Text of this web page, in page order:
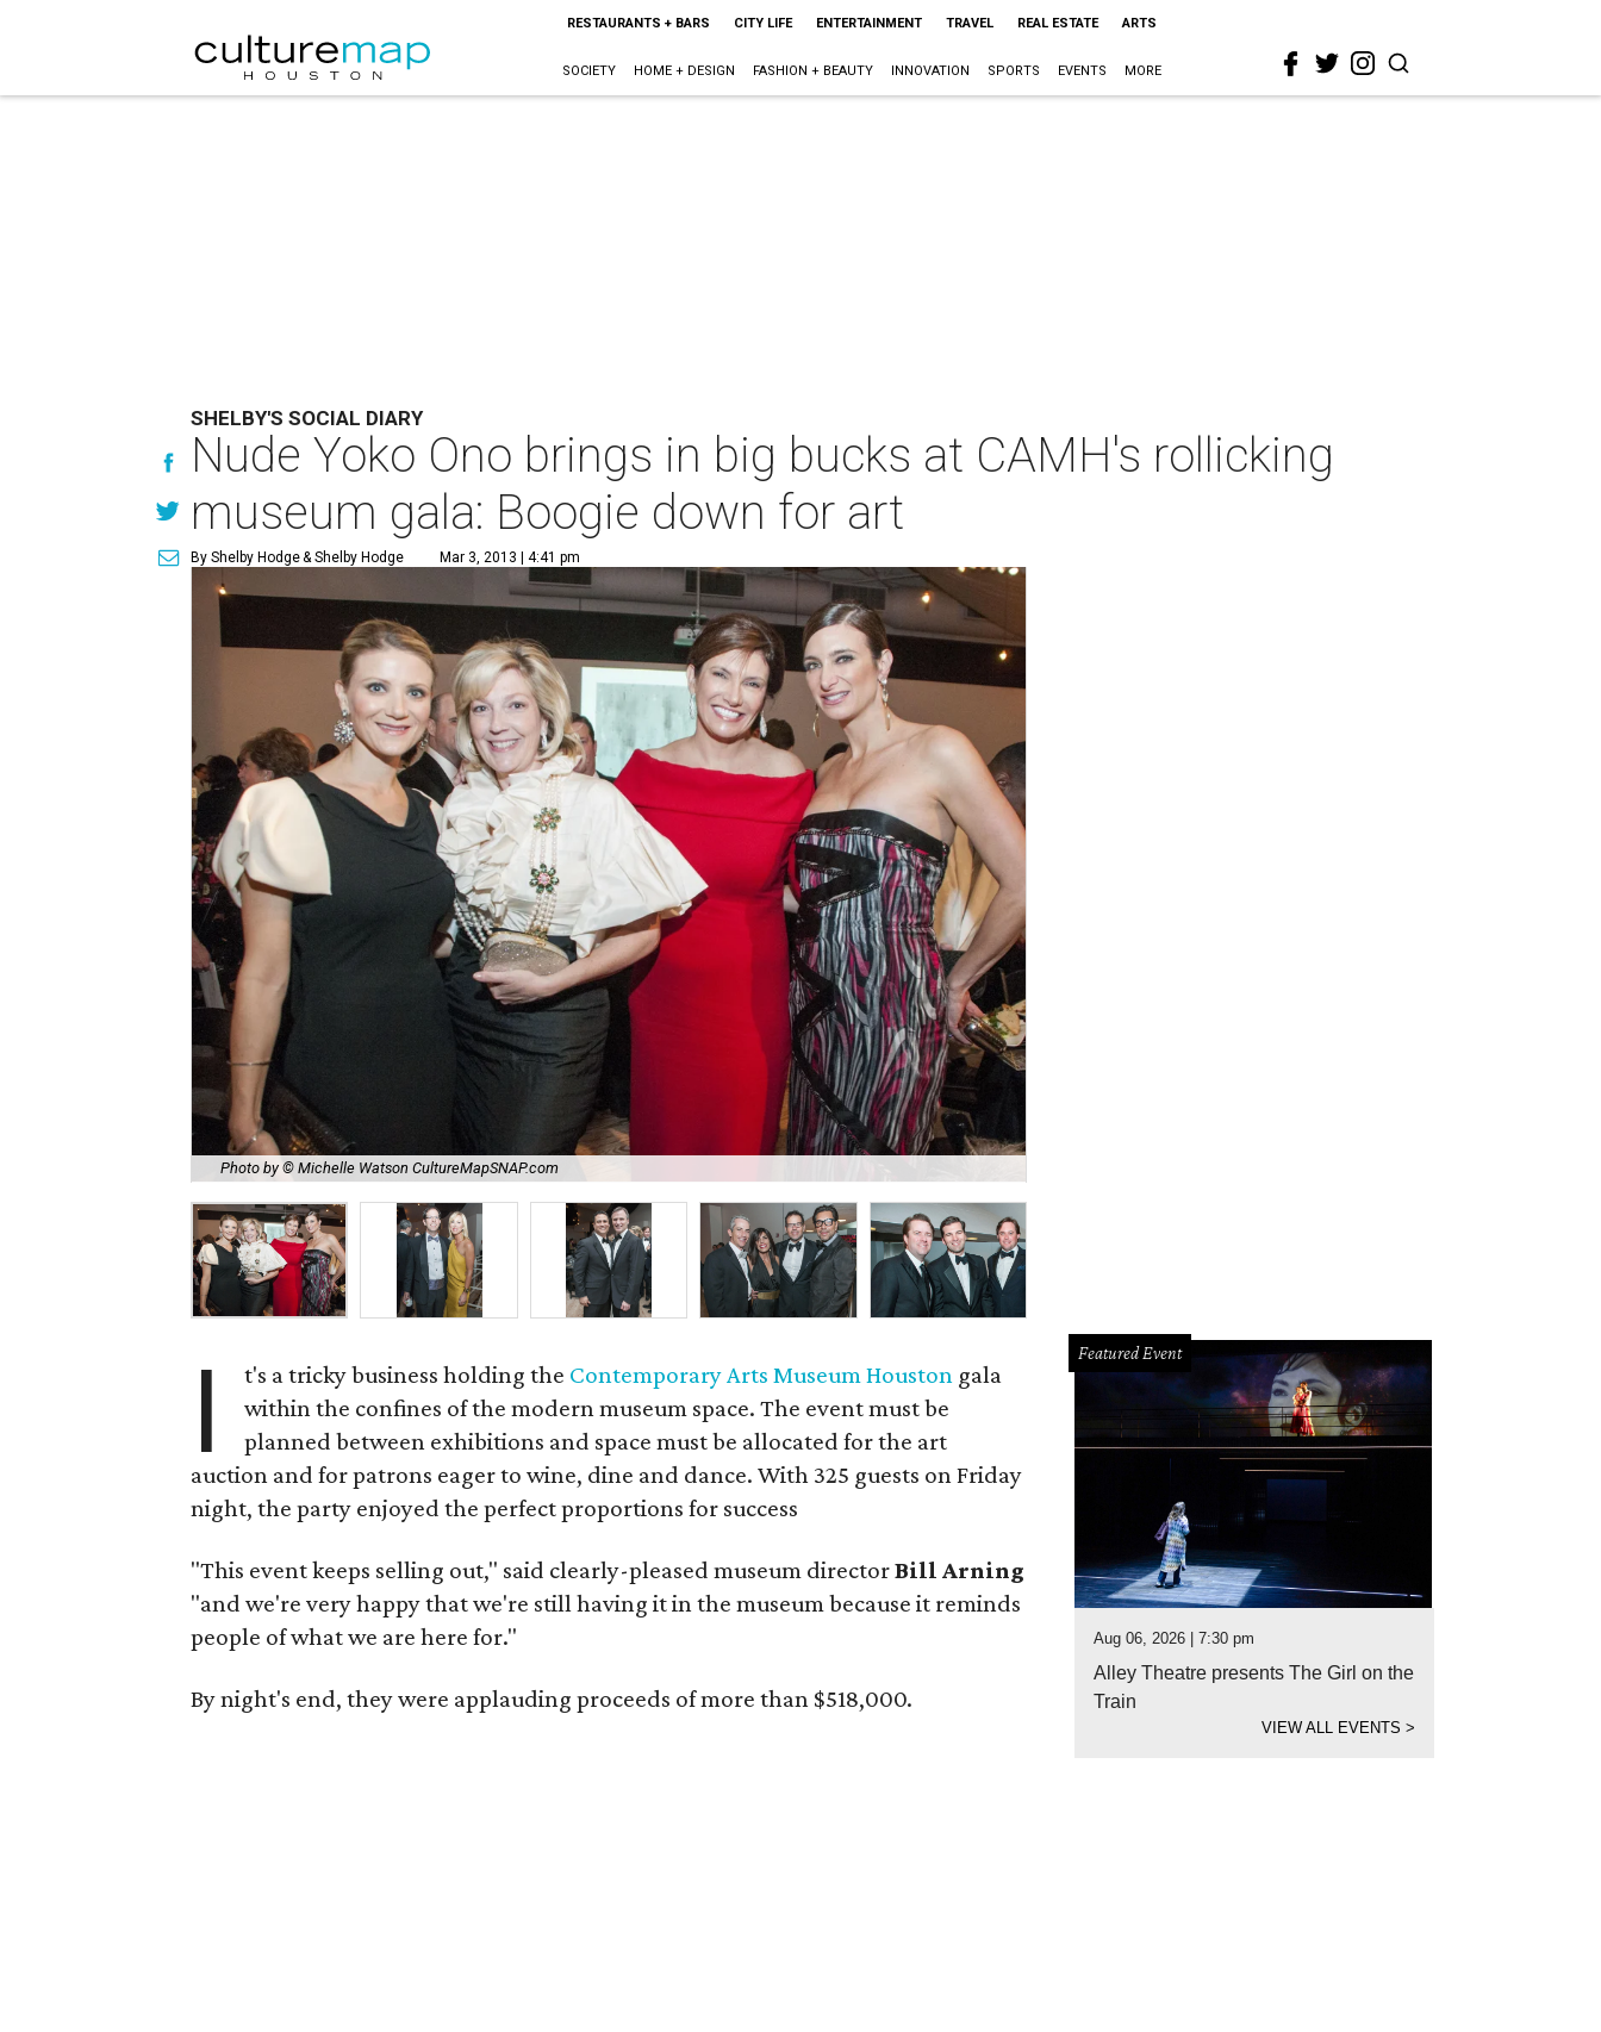
RESTAURANTS + BARS CITY LIFE ENTERTAINMENT TRAVEL REAL ESTATE ARTS
SOCIETY HOME + DESIGN FASHION + BEAUTY INNOVATION SPORTS EVENTS MORE
SHELBY'S SOCIAL DIARY
Nude Yoko Ono brings in big bucks at CAMH's rollicking
museum gala: Boogie down for art
By Shelby Hodge& Shelby Hodge Mar 3, 2013 | 4:41 pm
Photo by © Michelle Watson CultureMapSNAP.com
I t's a tricky business holding the Contemporary Arts Museum Houston gala
within the confines of the modern museum space. The event must be
planned between exhibitions and space must be allocated for the art
auction and for patrons eager to wine, dine and dance. With 325 guests on Friday
night, the party enjoyed the perfect proportions for success
"This event keeps selling out," said clearly-pleased museum directorBill Arning
"and we're very happy that we're still having it in the museum because it reminds
people of what we are here for."
By night's end, they were applauding proceeds of more than $518,000.
Featured Event
Aug 06, 2026 | 7:30 pm
Alley Theatre presents The Girl on the
Train
VIEW ALL EVENTS>